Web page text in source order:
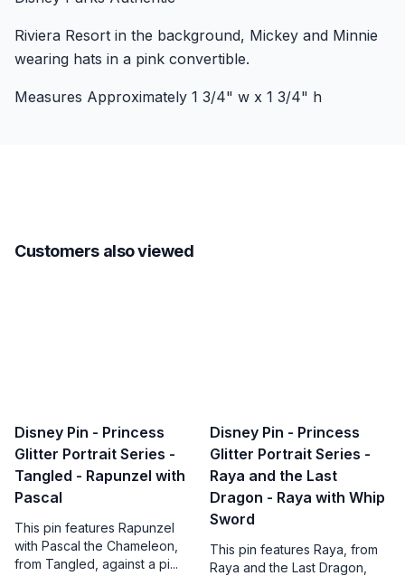
Riviera Resort in the background, Mickey and Minnie
wearing hats in a pink convertible.
Measures Approximately 1 3/4" w x 1 3/4" h
Customers also viewed
Disney Pin - Princess
Glitter Portrait Series -
Tangled - Rapunzel with
Pascal
This pin features Rapunzel
with Pascal the Chameleon,
from Tangled, against a pi...
Disney Pin - Princess
Glitter Portrait Series -
Raya and the Last
Dragon - Raya with Whip
Sword
This pin features Raya, from
Raya and the Last Dragon,